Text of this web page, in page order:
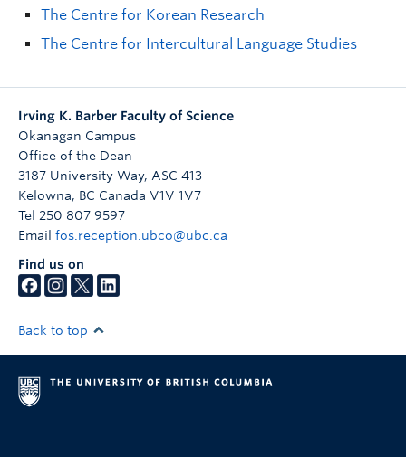
The Centre for Korean Research
The Centre for Intercultural Language Studies
Irving K. Barber Faculty of Science
Okanagan Campus
Office of the Dean
3187 University Way, ASC 413
Kelowna, BC Canada V1V 1V7
Tel 250 807 9597
Email fos.reception.ubco@ubc.ca
Find us on
Back to top